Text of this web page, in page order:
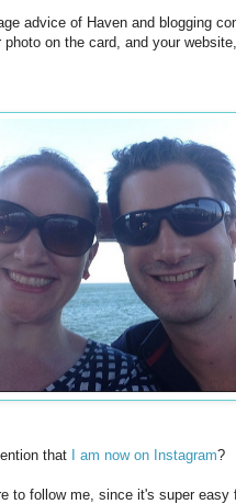
advice of Haven and blogging
on the card, and your
that I am now on Instagram?
to follow me, since it's super